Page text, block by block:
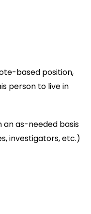
based position,
person to live in
as-needed basis
investigators, etc.)